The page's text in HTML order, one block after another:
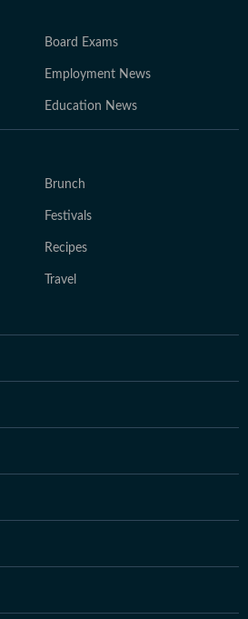
Board Exams
Employment News
Education News
Brunch
Festivals
Recipes
Travel